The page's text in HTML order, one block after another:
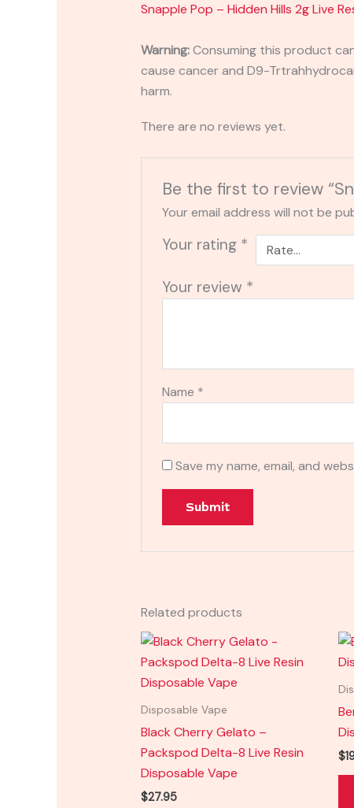
Snapple Pop – Hidden Hills 2g Live
Warning:Consuming this product
cause cancer and D9-
harm.
There are no reviews yet.
Be the first to review
Your email address will not be
Your rating *
Your review *
Name *
Save my name, email, and
Related products
Disposable Vape
Black Cherry Gelato –
Packspod Delta-8 Live Resin
Disposable Vape
$27.95
$